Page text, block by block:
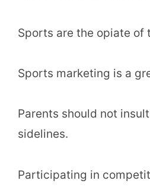
Sports are the opiate of
Sports marketing is a
Parents should not
sidelines.
Participating in